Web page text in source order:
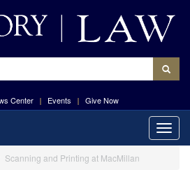
Center Events Give Now
Toggle
Scanning and Printing at MacMillan